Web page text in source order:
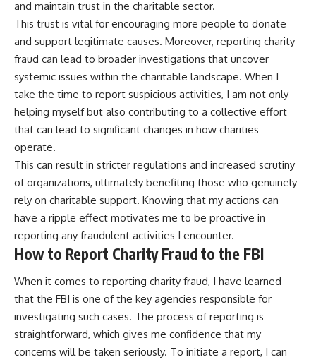
and maintain trust in the charitable sector.
This trust is vital for encouraging more people to donate
and support legitimate causes. Moreover, reporting charity
fraud can lead to broader investigations that uncover
systemic issues within the charitable landscape. When I
take the time to report suspicious activities, I am not only
helping myself but also contributing to a collective effort
that can lead to significant changes in how charities
operate.
This can result in stricter regulations and increased scrutiny
of organizations, ultimately benefiting those who genuinely
rely on charitable support. Knowing that my actions can
have a ripple effect motivates me to be proactive in
reporting any fraudulent activities I encounter.
How to Report Charity Fraud to the FBI
When it comes to reporting charity fraud, I have learned
that the FBI is one of the key agencies responsible for
investigating such cases. The process of reporting is
straightforward, which gives me confidence that my
concerns will be taken seriously. To initiate a report, I can